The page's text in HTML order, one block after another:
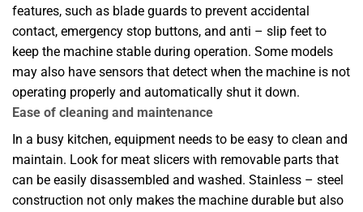
features, such as blade guards to prevent accidental
contact, emergency stop buttons, and anti – slip feet to
keep the machine stable during operation. Some models
may also have sensors that detect when the machine is not
operating properly and automatically shut it down.
Ease of cleaning and maintenance
In a busy kitchen, equipment needs to be easy to clean and
maintain. Look for meat slicers with removable parts that
can be easily disassembled and washed. Stainless – steel
construction not only makes the machine durable but also